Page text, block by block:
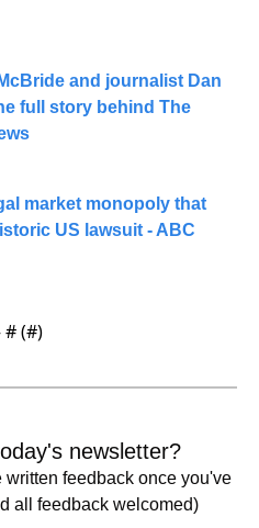
and journalist Dan
full story behind The
market monopoly that
US lawsuit - ABC
(#)
newsletter?
feedback once you've
all feedback welcomed)